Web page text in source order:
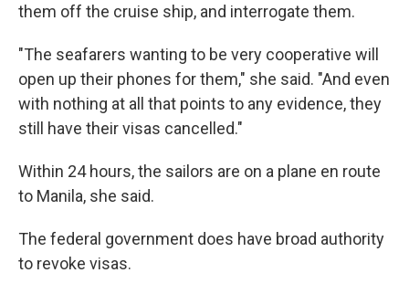
them off the cruise ship, and interrogate them.
"The seafarers wanting to be very cooperative will
open up their phones for them," she said. "And even
with nothing at all that points to any evidence, they
still have their visas cancelled."
Within 24 hours, the sailors are on a plane en route
to Manila, she said.
The federal government does have broad authority
to revoke visas.